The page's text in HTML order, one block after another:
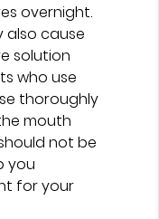
overnight.
also cause
solution
who use
thoroughly
mouth
not be
you
for your